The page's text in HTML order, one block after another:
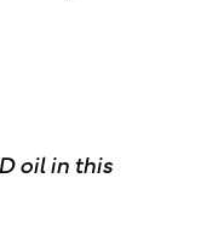
oil in this